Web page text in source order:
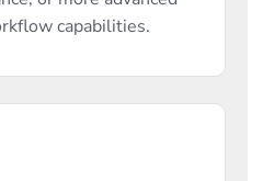
capabilities.